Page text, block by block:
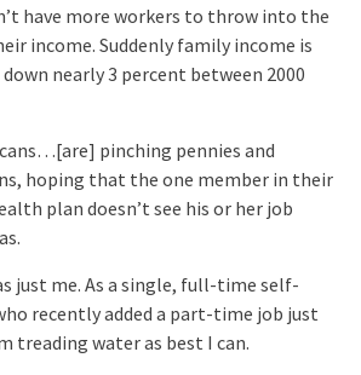
have more workers to throw into the
income. Suddenly family income is
nearly 3 percent between 2000
pinching pennies and
hoping that the one member in their
plan doesn’t see his or her job
just me. As a single, full-time self-
recently added a part-time job just
treading water as best I can.